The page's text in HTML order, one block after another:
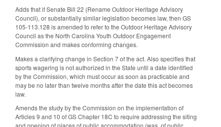
Adds that if Senate Bill 22 (Rename Outdoor Heritage Advisory
Council), or substantially similar legislation becomes law, then GS
105-113.128 is amended to refer to the Outdoor Heritage Advisory
Council as the North Carolina Youth Outdoor Engagement
Commission and makes conforming changes.
Makes a clarifying change in Section 7 of the act. Also specifies that
sports wagering is not authorized in the State until a date identified
by the Commission, which must occur as soon as practicable and
may be no later than twelve months after the date this act becomes
law.
Amends the study by the Commission on the implementation of
Articles 9 and 10 of GS Chapter 18C to require addressing the siting